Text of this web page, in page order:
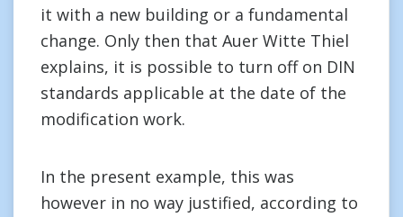
it with a new building or a fundamental
change. Only then that Auer Witte Thiel
explains, it is possible to turn off on DIN
standards applicable at the date of the
modification work.
In the present example, this was
however in no way justified, according to